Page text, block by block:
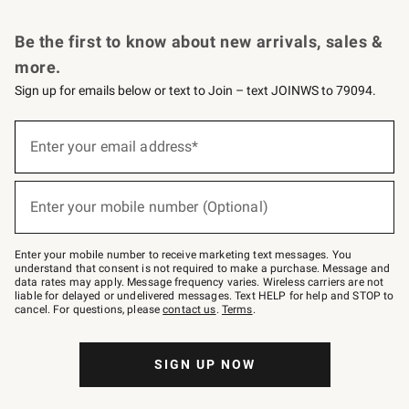
Be the first to know about new arrivals, sales &
more.
Sign up for emails below or text to Join – text JOINWS to 79094.
below
–
text
JOINWS
to
79094.
Enter your email address*
(required)
Enter your mobile number (Optional)
(required)
Enter your mobile number to receive marketing text messages. You
understand that consent is not required to make a purchase. Message and
data rates may apply. Message frequency varies. Wireless carriers are not
liable for delayed or undelivered messages. Text HELP for help and STOP to
cancel. For questions, pleasecontact us. Terms.
SIGN UP NOW